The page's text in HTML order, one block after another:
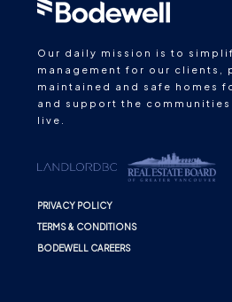
Our daily mission is to
management for our clients,
maintained and safe homes
and support the
live.
PRIVACY POLICY
TERMS & CONDITIONS
BODEWELL CAREERS